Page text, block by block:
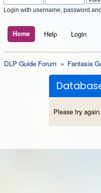
Login with username, password
Home Help Login
DLP Guide Forum » Fantasia
Please try